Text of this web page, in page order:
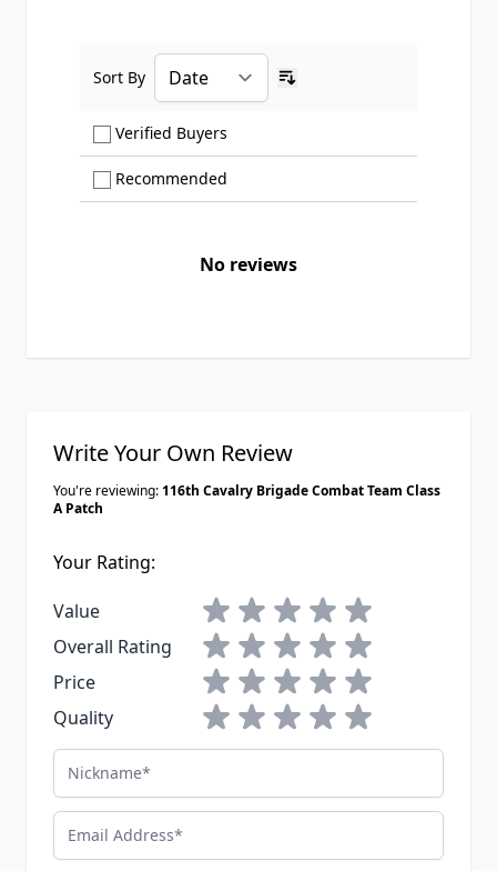
Verified Buyers
Recommended
Sort By
No reviews
Write Your Own Review
You're reviewing:116th Cavalry Brigade Combat Team Class
A Patch
Your Rating:
Value
1 star2 stars3 stars4 stars5 stars
Overall Rating
1 star2 stars3 stars4 stars5 stars
Price
1 star2 stars3 stars4 stars5 stars
Quality
1 star2 stars3 stars4 stars5 stars
Nickname
Email Address